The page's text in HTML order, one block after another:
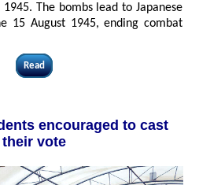
The bombs lead to Japanese
15 August 1945, ending combat
Read
encouraged to cast
their vote